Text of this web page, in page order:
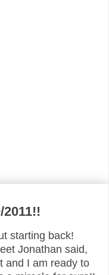
starting back!
Jonathan said,
and I am ready to